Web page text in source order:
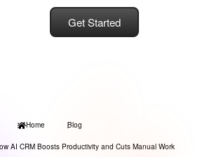
Get Started
Home Blog
AI CRM Boosts Productivity and Cuts Manual Work